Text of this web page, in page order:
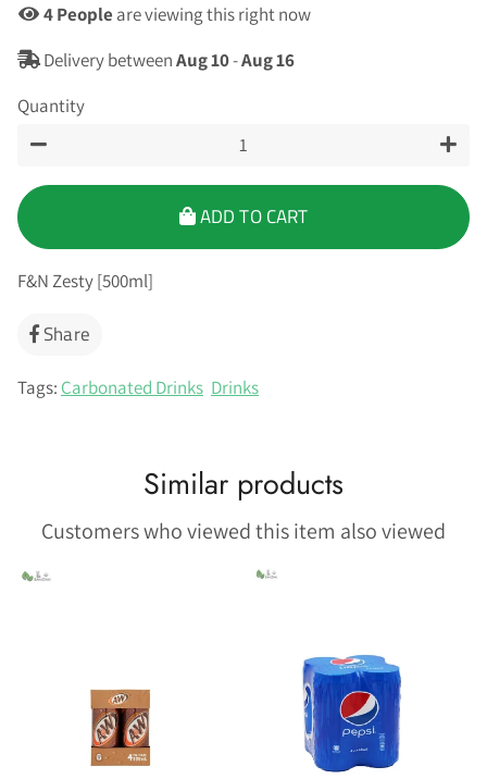
4People are viewing this right now
Delivery betweenAug 10-Aug 16
Quantity
ADD TO CART
F&N Zesty [500ml]
Share
Facebook
Tags: Carbonated Drinks Drinks
Similar products
Customers who viewed this item also viewed